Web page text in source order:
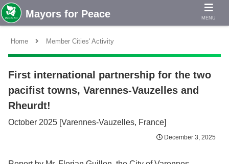
Home Member Cities' Activity
First international partnership for the two
pacifist towns, Varennes-Vauzelles and
Rheurdt!
October 2025 [Varennes-Vauzelles, France]
December 3, 2025
MENU